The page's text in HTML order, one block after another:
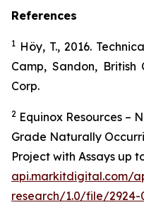
References
1 Höy, T., 2016.
Camp, Sandon,
Corp.
2 Equinox Resources –
Grade Naturally
Project with Assays up
api.markitdigital.com/
research/1.0/file/2924-